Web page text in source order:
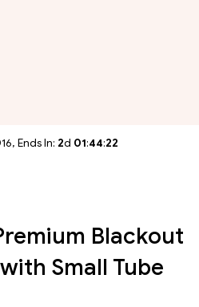
Ends In: 2d 01:44:20
Blackout
Small Tube